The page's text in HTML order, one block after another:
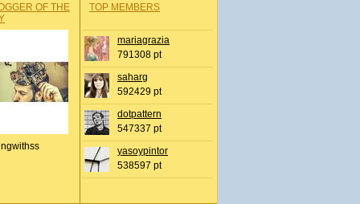
OF THE
TOP MEMBERS
mariagrazia
791308 pt
saharg
592429 pt
dotpattern
547337 pt
yasoypintor
538597 pt